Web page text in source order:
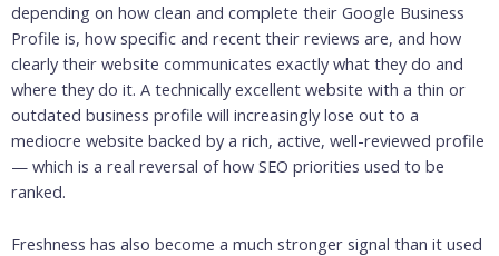
depending on how clean and complete their Google Business
Profile is, how specific and recent their reviews are, and how
clearly their website communicates exactly what they do and
where they do it. A technically excellent website with a thin or
outdated business profile will increasingly lose out to a
mediocre website backed by a rich, active, well-reviewed profile
— which is a real reversal of how SEO priorities used to be
ranked.
Freshness has also become a much stronger signal than it used